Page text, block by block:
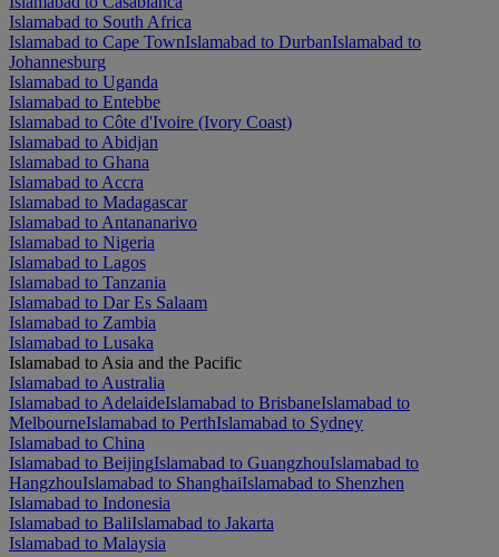
Islamabad to South Africa
Islamabad to Cape TownIslamabad to DurbanIslamabad to
Johannesburg
Islamabad to Uganda
Islamabad to Entebbe
Islamabad to Côte d'Ivoire (Ivory Coast)
Islamabad to Abidjan
Islamabad to Ghana
Islamabad to Accra
Islamabad to Madagascar
Islamabad to Antananarivo
Islamabad to Nigeria
Islamabad to Lagos
Islamabad to Tanzania
Islamabad to Dar Es Salaam
Islamabad to Zambia
Islamabad to Lusaka
Islamabad to Asia and the Pacific
Islamabad to Australia
Islamabad to AdelaideIslamabad to BrisbaneIslamabad to
MelbourneIslamabad to PerthIslamabad to Sydney
Islamabad to China
Islamabad to BeijingIslamabad to GuangzhouIslamabad to
HangzhouIslamabad to ShanghaiIslamabad to Shenzhen
Islamabad to Indonesia
Islamabad to BaliIslamabad to Jakarta
Islamabad to Malaysia